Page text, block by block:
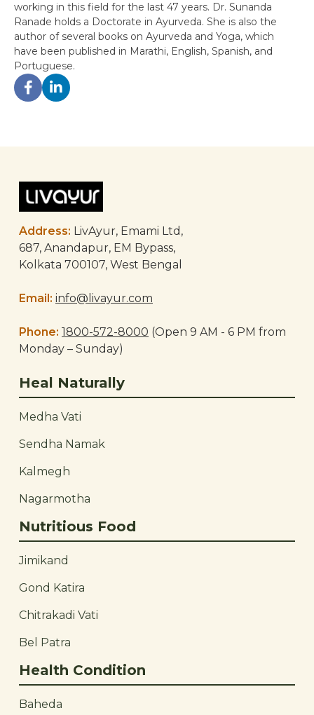
working in this field for the last 47 years. Dr. Sunanda
Ranade holds a Doctorate in Ayurveda. She is also the
author of several books on Ayurveda and Yoga, which
have been published in Marathi, English, Spanish, and
Portuguese.
Address: LivAyur, Emami Ltd,
687, Anandapur, EM Bypass,
Kolkata 700107, West Bengal
Email: info@livayur.com
Phone: 1800-572-8000 (Open 9 AM - 6 PM from
Monday – Sunday)
Heal Naturally
Medha Vati
Sendha Namak
Kalmegh
Nagarmotha
Nutritious Food
Jimikand
Gond Katira
Chitrakadi Vati
Bel Patra
Health Condition
Baheda